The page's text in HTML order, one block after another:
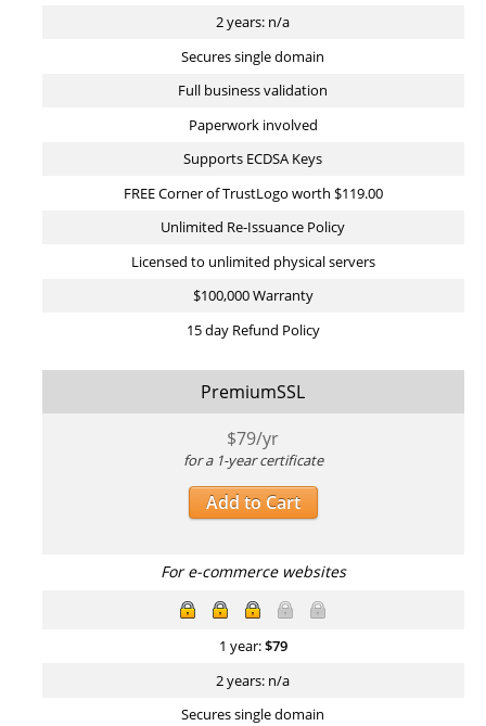
2 years: n/a
Secures single domain
Full business validation
Paperwork involved
Supports ECDSA Keys
FREE Corner of TrustLogo worth $119.00
Unlimited Re-Issuance Policy
Licensed to unlimited physical servers
$100,000 Warranty
15 day Refund Policy
PremiumSSL
$79/yr
for a 1-year certificate
Add to Cart
For e-commerce websites
1 year:$79
2 years: n/a
Secures single domain